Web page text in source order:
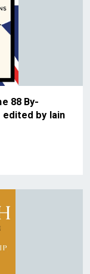
88 By-
by Iain